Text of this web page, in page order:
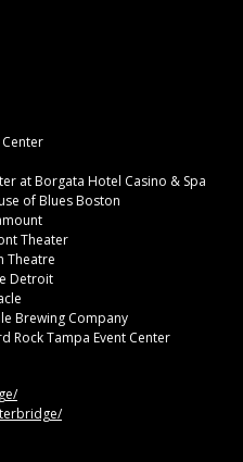
Center
at Borgata Hotel Casino & Spa
of Blues Boston
Theater
Theatre
Detroit
Brewing Company
Rock Tampa Event Center